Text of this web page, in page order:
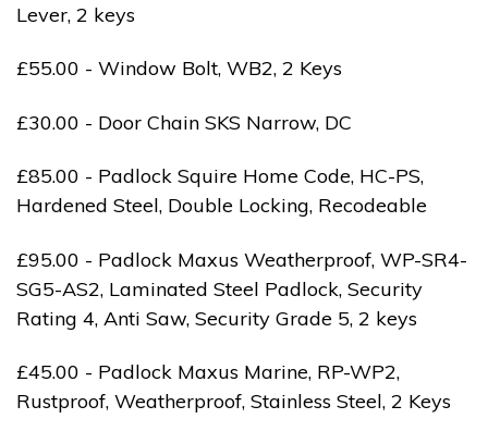
Lever, 2 keys
£55.00 - Window Bolt, WB2, 2 Keys
£30.00 - Door Chain SKS Narrow, DC
£85.00 - Padlock Squire Home Code, HC-PS,
Hardened Steel, Double Locking, Recodeable
£95.00 - Padlock Maxus Weatherproof, WP-SR4-
SG5-AS2, Laminated Steel Padlock, Security
Rating 4, Anti Saw, Security Grade 5, 2 keys
£45.00 - Padlock Maxus Marine, RP-WP2,
Rustproof, Weatherproof, Stainless Steel, 2 Keys